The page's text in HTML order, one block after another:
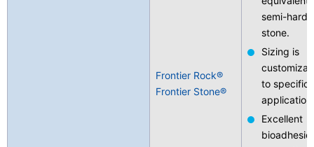
Frontier Rock®
Frontier Stone®
semi-hard
stone.
Sizing is
to specific
Excellent